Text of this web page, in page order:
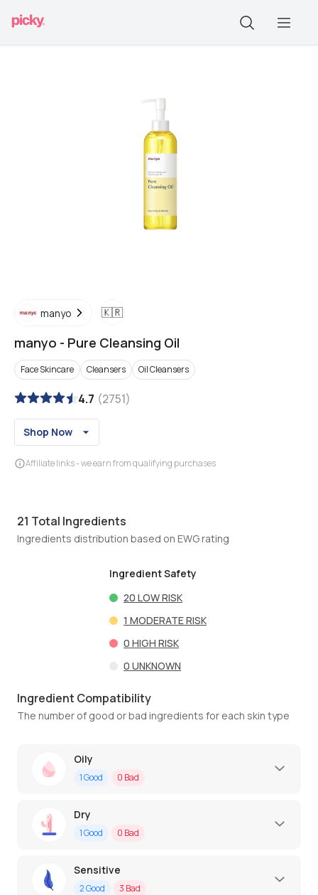
manyo 🇰🇷
manyo - Pure Cleansing Oil
Face Skincare Cleansers Oil Cleansers
4.7 (2751)
Shop Now
Affiliate links - we earn from qualifying purchases
21 Total Ingredients
Ingredients distribution based on EWG rating
Ingredient Safety
20 LOW RISK
1 MODERATE RISK
0 HIGH RISK
0 UNKNOWN
Ingredient Compatibility
The number of good or bad ingredients for each skin type
Oily
1Good 0 Bad
Dry
1Good 0 Bad
Sensitive
2Good 3 Bad